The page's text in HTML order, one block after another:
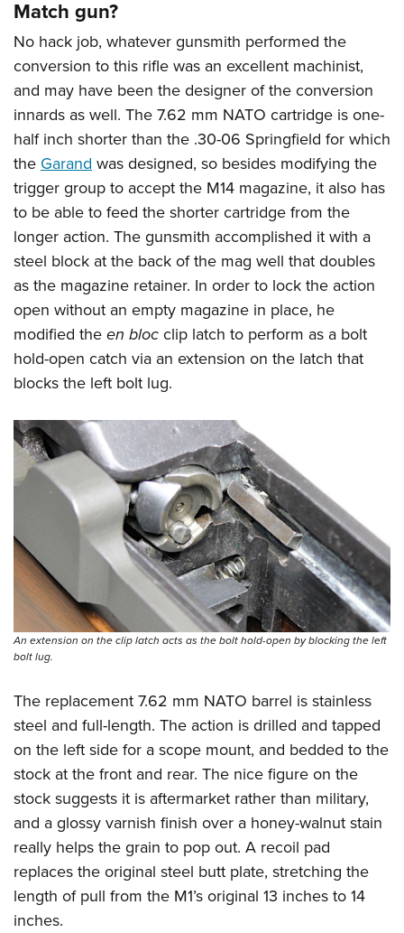
Match gun?
No hack job, whatever gunsmith performed the
conversion to this rifle was an excellent machinist,
and may have been the designer of the conversion
innards as well. The 7.62 mm NATO cartridge is one-
half inch shorter than the .30-06 Springfield for which
the Garand was designed, so besides modifying the
trigger group to accept the M14 magazine, it also has
to be able to feed the shorter cartridge from the
longer action. The gunsmith accomplished it with a
steel block at the back of the mag well that doubles
as the magazine retainer. In order to lock the action
open without an empty magazine in place, he
modified theen blocclip latch to perform as a bolt
hold-open catch via an extension on the latch that
blocks the left bolt lug.
An extension on the clip latch acts as the bolt hold-open by blocking the left
bolt lug.
The replacement 7.62 mm NATO barrel is stainless
steel and full-length. The action is drilled and tapped
on the left side for a scope mount, and bedded to the
stock at the front and rear. The nice figure on the
stock suggests it is aftermarket rather than military,
and a glossy varnish finish over a honey-walnut stain
really helps the grain to pop out. A recoil pad
replaces the original steel butt plate, stretching the
length of pull from the M1’s original 13 inches to 14
inches.